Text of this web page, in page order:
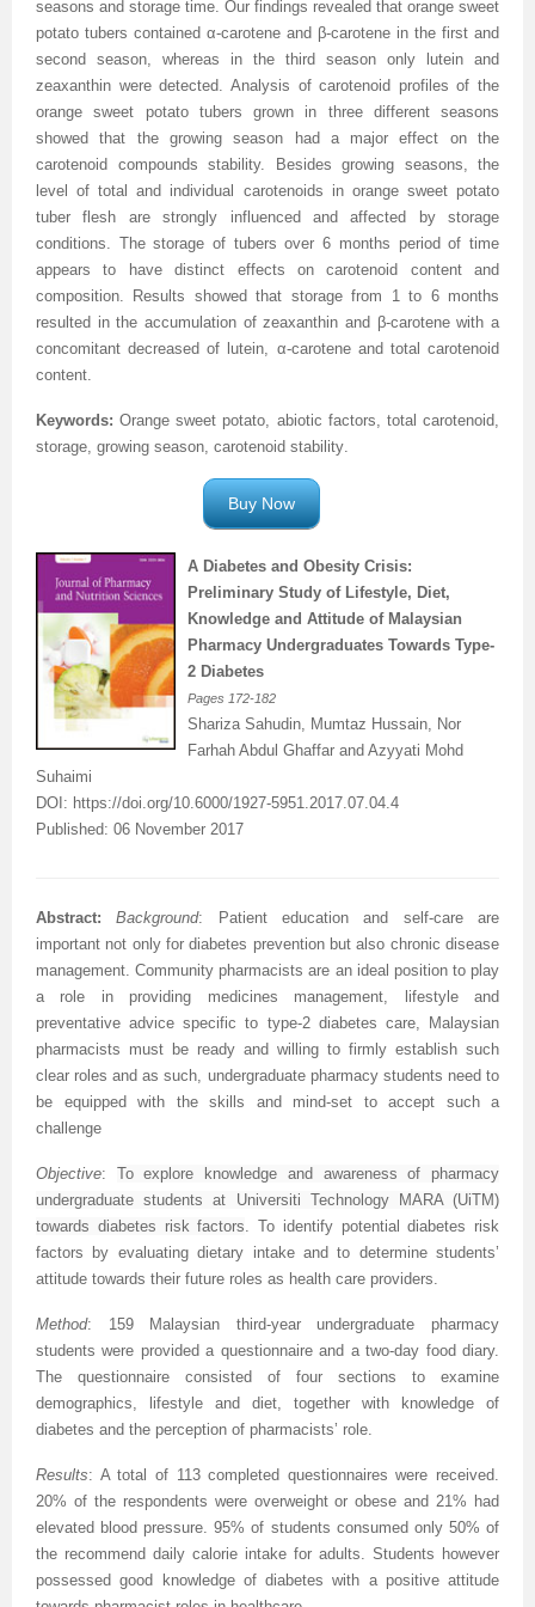
seasons and storage time. Our findings revealed that orange sweet
potato tubers contained α-carotene and β-carotene in the first and
second season, whereas in the third season only lutein and
zeaxanthin were detected. Analysis of carotenoid profiles of the
orange sweet potato tubers grown in three different seasons
showed that the growing season had a major effect on the
carotenoid compounds stability. Besides growing seasons, the
level of total and individual carotenoids in orange sweet potato
tuber flesh are strongly influenced and affected by storage
conditions. The storage of tubers over 6 months period of time
appears to have distinct effects on carotenoid content and
composition. Results showed that storage from 1 to 6 months
resulted in the accumulation of zeaxanthin and β-carotene with a
concomitant decreased of lutein, α-carotene and total carotenoid
content.
Keywords: Orange sweet potato, abiotic factors, total carotenoid,
storage, growing season, carotenoid stability.
Buy Now
A Diabetes and Obesity Crisis:
Preliminary Study of Lifestyle, Diet,
Knowledge and Attitude of Malaysian
Pharmacy Undergraduates Towards Type-
2 Diabetes
Pages 172-182
Shariza Sahudin, Mumtaz Hussain, Nor
Farhah Abdul Ghaffar and Azyyati Mohd
Suhaimi
DOI: https://doi.org/10.6000/1927-5951.2017.07.04.4
Published: 06 November 2017
Abstract: Background:
Patient education and self-care are
important not only for diabetes prevention but also chronic disease
management. Community pharmacists are an ideal position to play
a role in providing medicines management, lifestyle and
preventative advice specific to type-2 diabetes care, Malaysian
pharmacists must be ready and willing to firmly establish such
clear roles and as such, undergraduate pharmacy students need to
be equipped with the skills and mind-set to accept such a
challenge
Objective: To explore knowledge and awareness of pharmacy
undergraduate students at Universiti Technology MARA (UiTM)
towards diabetes risk factors. To identify potential diabetes risk
factors by evaluating dietary intake and to determine students’
attitude towards their future roles as health care providers.
Method: 159 Malaysian third-year undergraduate pharmacy
students were provided a questionnaire and a two-day food diary.
The questionnaire consisted of four sections to examine
demographics, lifestyle and diet, together with knowledge of
diabetes and the perception of pharmacists’ role.
Results: A total of 113 completed questionnaires were received.
20% of the respondents were overweight or obese and 21% had
elevated blood pressure. 95% of students consumed only 50% of
the recommend daily calorie intake for adults. Students however
possessed good knowledge of diabetes with a positive attitude
Previous Issue
Volume 2 Number 1
Volume 2 Number 2
Volume 2 Number 3
Volume 2 Number 3
Conference Proceedings
Editorial Board
Volume 2 Number 1
Volume 2 Number 2